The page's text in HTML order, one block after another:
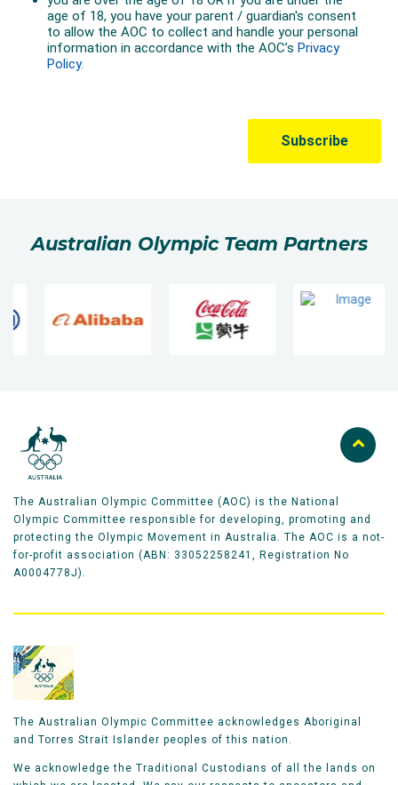
Australian Olympic Team Partners
The Australian Olympic Committee (AOC) is the National
Olympic Committee responsible for developing, promoting and
protecting the Olympic Movement in Australia. The AOC is a not-
for-profit association (ABN: 33052258241, Registration No
A0004778J).
The Australian Olympic Committee acknowledges Aboriginal
and Torres Strait Islander peoples of this nation.
We acknowledge the Traditional Custodians of all the lands on